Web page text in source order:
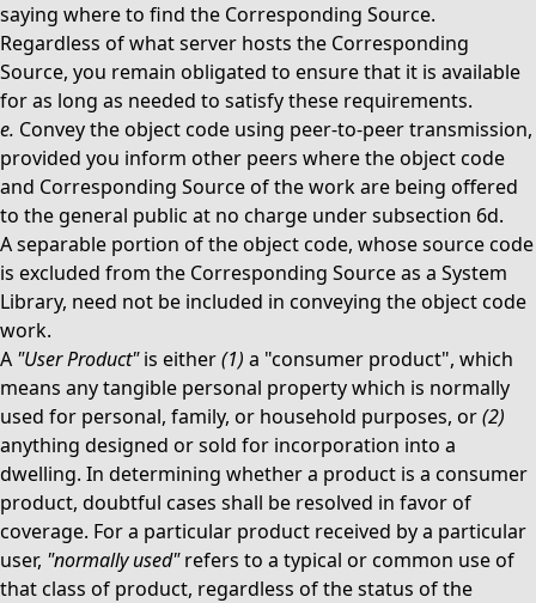
saying where to find the Corresponding Source.
Regardless of what server hosts the Corresponding
Source, you remain obligated to ensure that it is available
for as long as needed to satisfy these requirements.
e. Convey the object code using peer-to-peer transmission,
provided you inform other peers where the object code
and Corresponding Source of the work are being offered
to the general public at no charge under subsection 6d.
A separable portion of the object code, whose source code
is excluded from the Corresponding Source as a System
Library, need not be included in conveying the object code
work.
A "User Product"is either(1) a "consumer product", which
means any tangible personal property which is normally
used for personal, family, or household purposes, or(2)
anything designed or sold for incorporation into a
dwelling. In determining whether a product is a consumer
product, doubtful cases shall be resolved in favor of
coverage. For a particular product received by a particular
user, "normally used"refers to a typical or common use of
that class of product, regardless of the status of the